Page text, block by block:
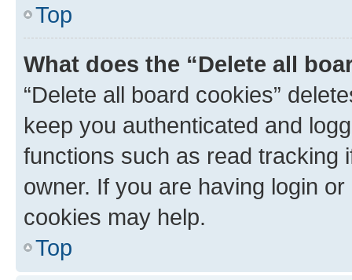
Top
What does the “Delete all
“Delete all board cookies”
keep you authenticated and
functions such as read tracking
owner. If you are having login
cookies may help.
Top